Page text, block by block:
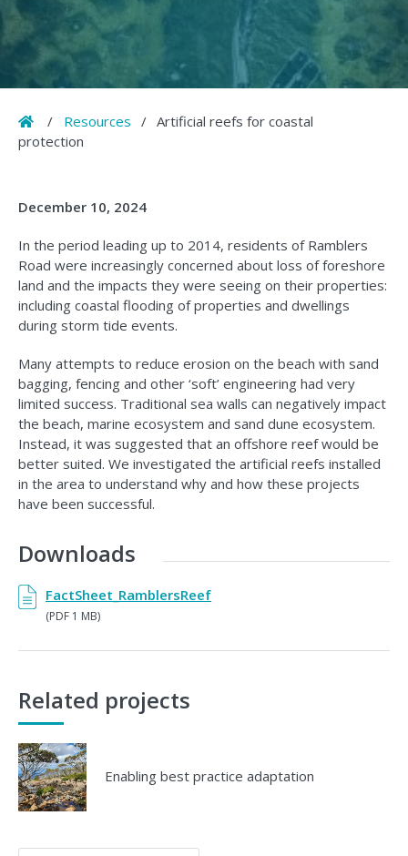
Home
/ Resources / Artificial reefs for coastal
protection
December 10, 2024
In the period leading up to 2014, residents of Ramblers
Road were increasingly concerned about loss of foreshore
land and the impacts they were seeing on their properties:
including coastal flooding of properties and dwellings
during storm tide events.
Many attempts to reduce erosion on the beach with sand
bagging, fencing and other ‘soft’ engineering had very
limited success. Traditional sea walls can negatively impact
the beach, marine ecosystem and sand dune ecosystem.
Instead, it was suggested that an offshore reef would be
better suited. We investigated the artificial reefs installed
in the area to understand why and how these projects
have been successful.
Downloads
FactSheet_RamblersReef
(PDF 1 MB)
Related projects
Enabling best practice adaptation